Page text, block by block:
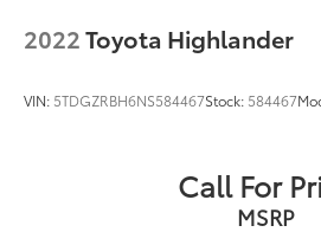
2022Toyota Highlander
VIN: 5TDGZRBH6NS584467Stock: 584467
Call For
MSRP